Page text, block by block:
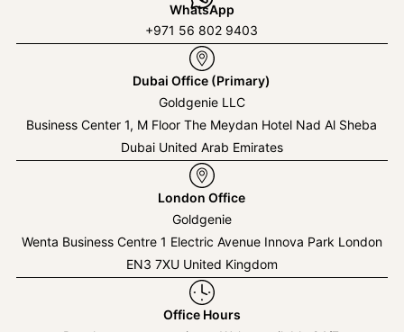
WhatsApp
+971 56 802 9403
Dubai Office (Primary)
Goldgenie LLC
Business Center 1, M Floor The Meydan Hotel Nad Al Sheba
Dubai United Arab Emirates
London Office
Goldgenie
Wenta Business Centre 1 Electric Avenue Innova Park London
EN3 7XU United Kingdom
Office Hours